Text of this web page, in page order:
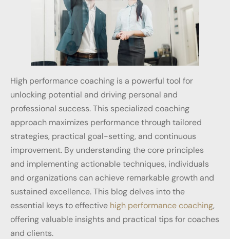
High performance coaching is a powerful tool for
unlocking potential and driving personal and
professional success. This specialized coaching
approach maximizes performance through tailored
strategies, practical goal-setting, and continuous
improvement. By understanding the core principles
and implementing actionable techniques, individuals
and organizations can achieve remarkable growth and
sustained excellence. This blog delves into the
essential keys to effective high performance coaching,
offering valuable insights and practical tips for coaches
and clients.